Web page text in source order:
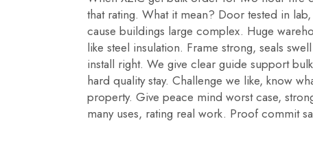
that rating. What it mean? Door tested in
cause buildings large complex. Huge
like steel insulation. Frame strong, seals
install right. We give clear guide support
hard quality stay. Challenge we like, know
property. Give peace mind worst case,
many uses, rating real work. Proof commit